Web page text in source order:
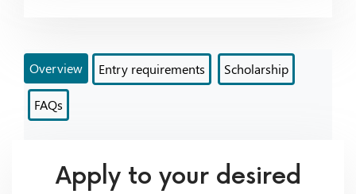
Overview Entry requirements Scholarship
FAQs
Apply to your desired